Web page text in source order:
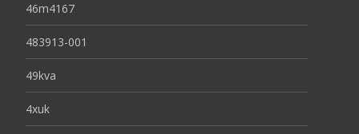
46m4167
483913-001
49kva
4xuk